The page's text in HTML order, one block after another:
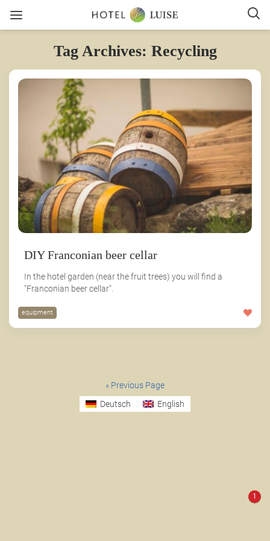
Tag Archives: Recycling
DIY Franconian beer cellar
In the hotel garden (near the fruit trees) you will find a
"Franconian beer cellar".
equipment
« Previous Page
Deutsch
English
1